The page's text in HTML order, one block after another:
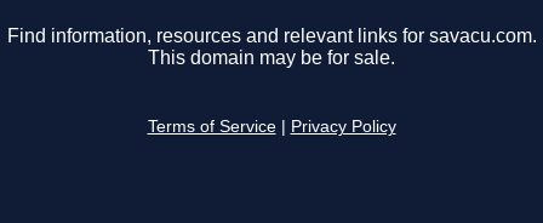
Find information, resources and relevant links for savacu.com.
This domain may be for sale.
Terms of Service Privacy Policy